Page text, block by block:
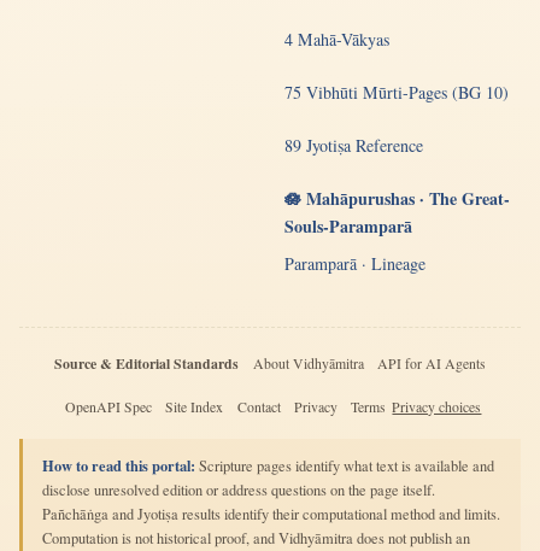
4 Mahā-Vākyas
75 Vibhūti Mūrti-Pages (BG 10)
89 Jyotiṣa Reference
🪷 Mahāpurushas · The Great-
Souls-Paramparā
Paramparā · Lineage
Source & Editorial Standards About Vidhyāmitra API for AI Agents
OpenAPI Spec Site Index Contact Privacy Terms Privacy choices
How to read this portal: Scripture pages identify what text is available and
disclose unresolved edition or address questions on the page itself.
Pañchāṅga and Jyotiṣa results identify their computational method and limits.
Computation is not historical proof, and Vidhyāmitra does not publish an